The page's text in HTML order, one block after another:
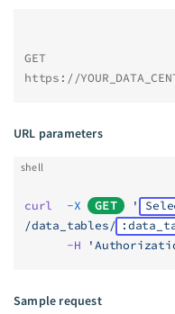
GET
https://
URL parameters
shell
curl
  -X
GET '
/data_tables/
      -H
Sample request